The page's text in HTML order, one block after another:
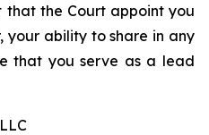
that the Court appoint you
your ability to share in any
that you serve as a lead